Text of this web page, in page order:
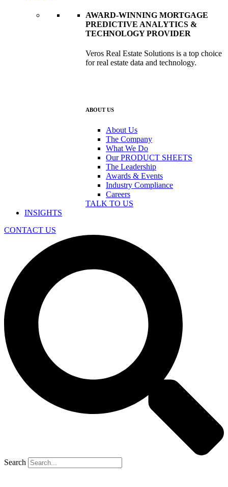
AWARD-WINNING MORTGAGE
PREDICTIVE ANALYTICS &
TECHNOLOGY PROVIDER
Veros Real Estate Solutions is a top choice
for real estate data and technology.
ABOUT US
About Us
The Company
What We Do
Our PRODUCT SHEETS
The Leadership
Awards & Events
Industry Compliance
Careers
TALK TO US
INSIGHTS
CONTACT US
Search